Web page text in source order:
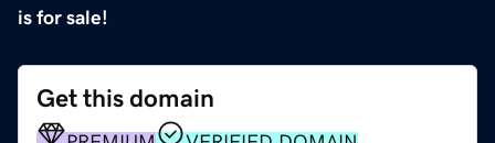
is for sale!
Get this domain